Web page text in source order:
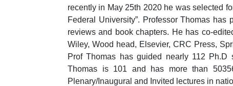
recently in May 25th 2020 he was selected
Federal University”. Professor Thomas
reviews and book chapters. He has co-
Wiley, Wood head, Elsevier, CRC Press,
Prof Thomas has guided nearly 112
Thomas is 101 and has more than
Plenary/Inaugural and Invited lectures in